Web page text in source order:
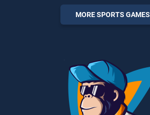
offering endless
entertainment, is perfect for
players seeking fun and
MORE SPORTS GAMES